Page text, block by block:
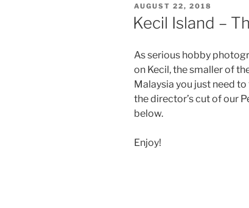
POSTED
ON
AUGUST 22, 2018
Kecil Island –
As serious hobby
on Kecil, the smaller of
Malaysia you just need
the director’s cut of our
below.
Enjoy!